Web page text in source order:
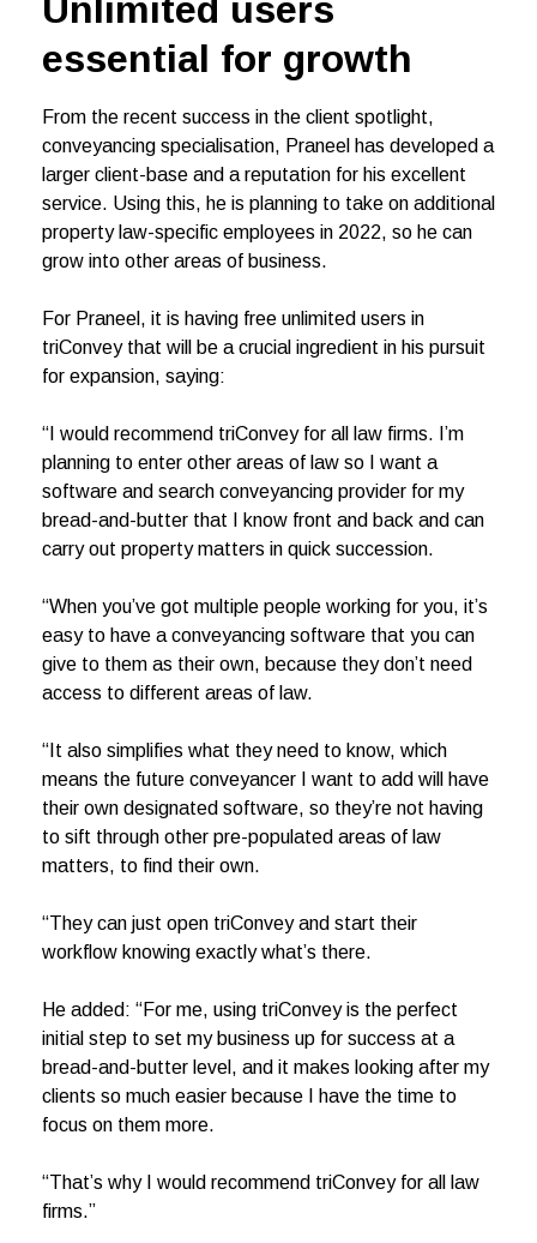
Unlimited users
essential for growth
From the recent success in the client spotlight,
conveyancing specialisation, Praneel has developed a
larger client-base and a reputation for his excellent
service. Using this, he is planning to take on additional
property law-specific employees in 2022, so he can
grow into other areas of business.
For Praneel, it is having free unlimited users in
triConvey that will be a crucial ingredient in his pursuit
for expansion, saying:
“I would recommend triConvey for all law firms. I’m
planning to enter other areas of law so I want a
software and search conveyancing provider for my
bread-and-butter that I know front and back and can
carry out property matters in quick succession.
“When you’ve got multiple people working for you, it’s
easy to have a conveyancing software that you can
give to them as their own, because they don’t need
access to different areas of law.
“It also simplifies what they need to know, which
means the future conveyancer I want to add will have
their own designated software, so they’re not having
to sift through other pre-populated areas of law
matters, to find their own.
“They can just open triConvey and start their
workflow knowing exactly what’s there.
He added: “For me, using triConvey is the perfect
initial step to set my business up for success at a
bread-and-butter level, and it makes looking after my
clients so much easier because I have the time to
focus on them more.
“That’s why I would recommend triConvey for all law
firms.”